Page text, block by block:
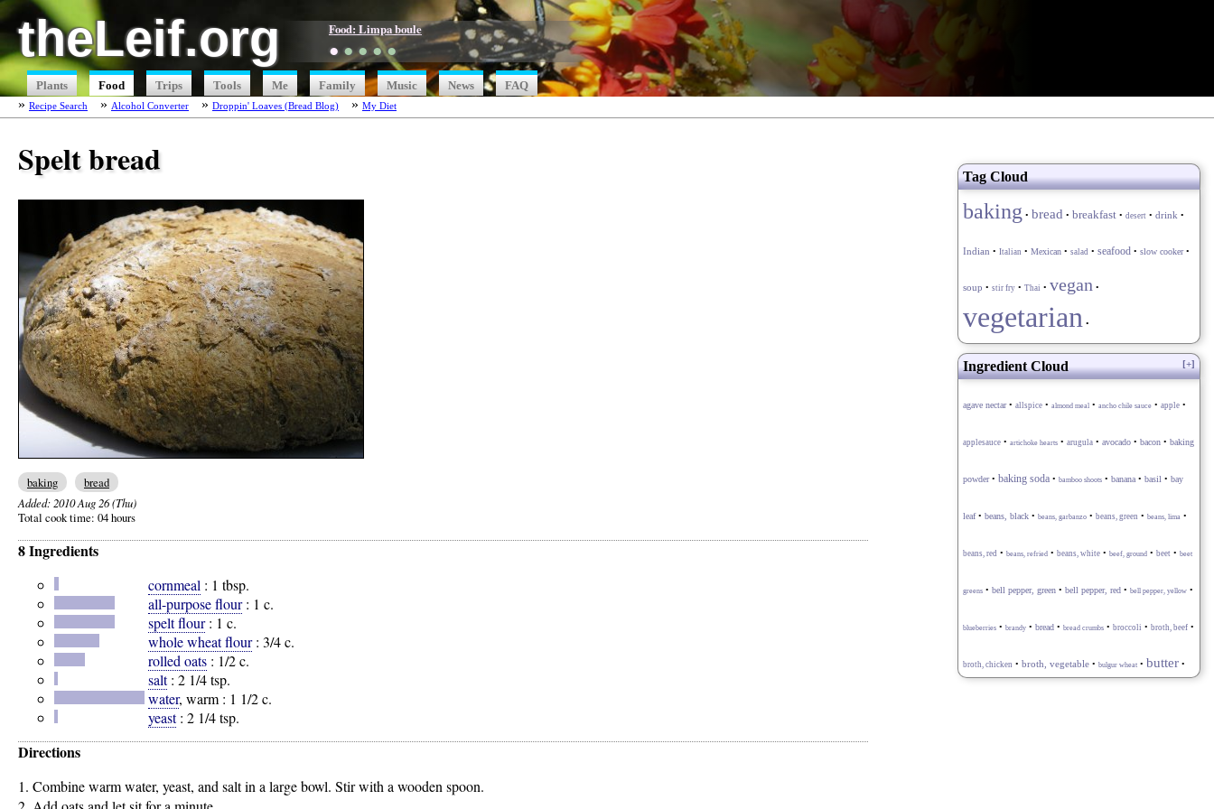
theLeif.org Food: Limpa boule
● ●● ●●
Plants Food Trips Tools Me Family Music News FAQ
Recipe Search Alcohol Converter Droppin' Loaves (Bread Blog) My Diet
Spelt bread
baking bread
Added: 2010 Aug 26 (Thu)
Total cook time: 04 hours
8 Ingredients
cornmeal : 1 tbsp.
all-purpose flour: 1 c.
spelt flour: 1 c.
whole wheat flour: 3/4 c.
rolled oats : 1/2 c.
salt: 2 1/4 tsp.
water, warm : 1 1/2 c.
yeast: 2 1/4 tsp.
Directions
1. Combine warm water, yeast, and salt in a large bowl. Stir with a wooden spoon.
Tag Cloud
baking • bread • breakfast •desert •drink •
Indian •Italian •Mexican •salad •seafood •slow cooker•
soup •stir fry •Thai • vegan •
vegetarian •
Ingredient Cloud [+]
agave nectar•allspice •almond meal •ancho chile sauce •apple •
applesauce •artichoke hearts •arugula •avocado •bacon •baking
powder• baking soda •bamboo shoots •banana •basil •bay
leaf•beans, black •beans, garbanzo •beans, green •beans, lima •
beans, red •beans, refried •beans, white •beef, ground •beet •beet
greens •bell pepper, green •bell pepper, red •bell pepper, yellow •
blueberries •brandy •bread •bread crumbs •broccoli •broth, beef •
broth, chicken •broth, vegetable •bulgur wheat • butter •